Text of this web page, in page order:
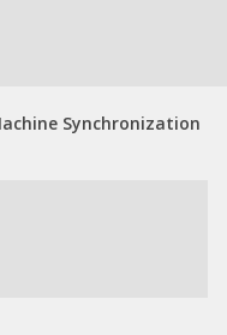
Synchronization